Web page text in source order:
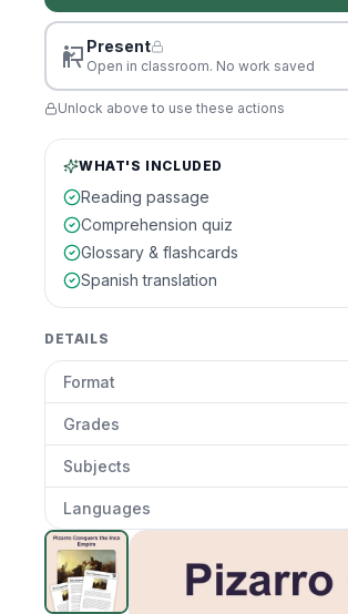
Present
Open in classroom. No work saved
Unlock above to use these actions
WHAT'S INCLUDED
Reading passage
Comprehension quiz
Glossary & flashcards
Spanish translation
DETAILS
Format
Grades
Subjects
Languages
Pizarro Conquest of inca